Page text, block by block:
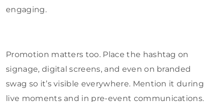
engaging.
Promotion matters too. Place the hashtag on
signage, digital screens, and even on branded
swag so it’s visible everywhere. Mention it during
live moments and in pre-event communications.